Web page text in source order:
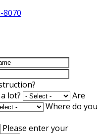
8070
lot?
Are
Where do you
Please enter your